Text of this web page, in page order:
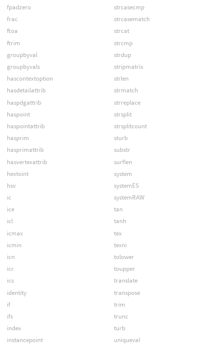
fpadzero
frac
ftoa
ftrim
groupbyval
groupbyvals
hascontextoption
hasdetailattrib
haspdgattrib
haspoint
haspointattrib
hasprim
hasprimattrib
hasvertexattrib
hextoint
hsv
ic
ice
icl
icmax
icmin
icn
icr
ics
identity
if
ifs
index
instancepoint
strcasecmp
strcasematch
strcat
strcmp
strdup
stripmatrix
strlen
strmatch
strreplace
strsplit
strsplitcount
sturb
substr
surflen
system
systemES
systemRAW
tan
tanh
tex
texni
tolower
toupper
translate
transpose
trim
trunc
turb
uniqueval